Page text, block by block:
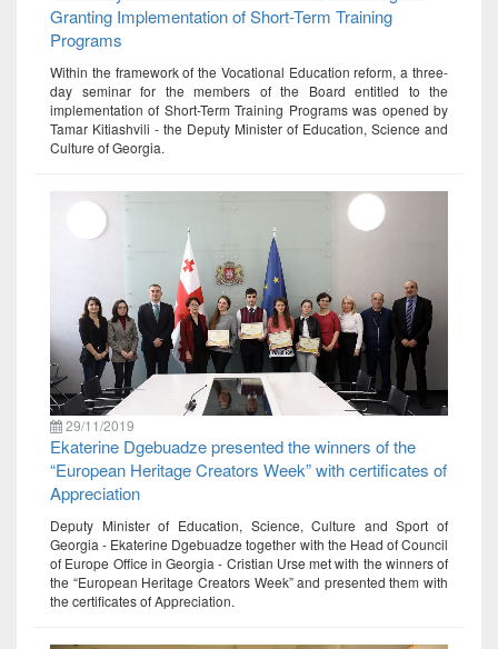
Granting Implementation of Short-Term Training
Programs
Within the framework of the Vocational Education reform, a three-
day seminar for the members of the Board entitled to the
implementation of Short-Term Training Programs was opened by
Tamar Kitiashvili - the Deputy Minister of Education, Science and
Culture of Georgia.
29/11/2019
Ekaterine Dgebuadze presented the winners of the
“European Heritage Creators Week” with certificates of
Appreciation
Deputy Minister of Education, Science, Culture and Sport of
Georgia - Ekaterine Dgebuadze together with the Head of Council
of Europe Office in Georgia - Cristian Urse met with the winners of
the “European Heritage Creators Week” and presented them with
the certificates of Appreciation.